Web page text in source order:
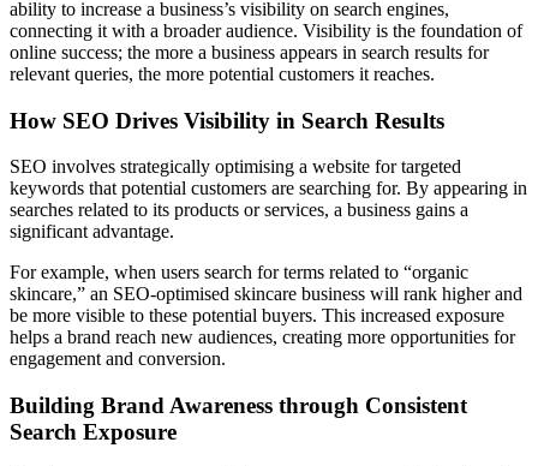
ability to increase a business’s visibility on search engines,
connecting it with a broader audience. Visibility is the foundation of
online success; the more a business appears in search results for
relevant queries, the more potential customers it reaches.
How SEO Drives Visibility in Search Results
SEO involves strategically optimising a website for targeted
keywords that potential customers are searching for. By appearing in
searches related to its products or services, a business gains a
significant advantage.
For example, when users search for terms related to “organic
skincare,” an SEO-optimised skincare business will rank higher and
be more visible to these potential buyers. This increased exposure
helps a brand reach new audiences, creating more opportunities for
engagement and conversion.
Building Brand Awareness through Consistent
Search Exposure